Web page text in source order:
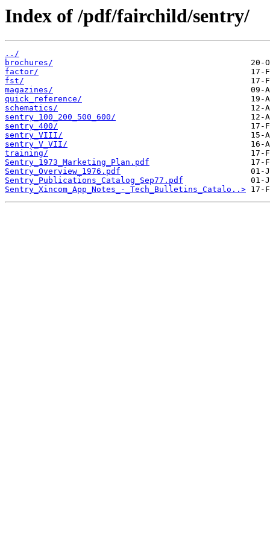
Index of /pdf/fairchild/sentry/
../
brochures/
factor/
fst/
magazines/
quick_reference/
schematics/
sentry_100_200_500_600/
sentry_400/
sentry_VIII/
sentry_V_VII/
training/
Sentry_1973_Marketing_Plan.pdf
Sentry_Overview_1976.pdf
Sentry_Publications_Catalog_Sep77.pdf
Sentry_Xincom_App_Notes_-_Tech_Bulletins_Catalo..>